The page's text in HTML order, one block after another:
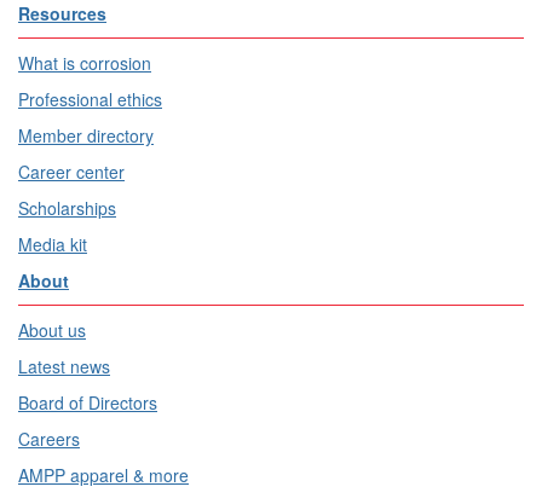
Resources
What is corrosion
Professional ethics
Member directory
Career center
Scholarships
Media kit
About
About us
Latest news
Board of Directors
Careers
AMPP apparel & more